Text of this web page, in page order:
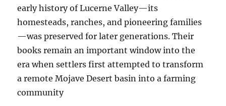
early history of Lucerne Valley—its
homesteads, ranches, and pioneering families
—was preserved for later generations. Their
books remain an important window into the
era when settlers first attempted to transform
a remote Mojave Desert basin into a farming
community